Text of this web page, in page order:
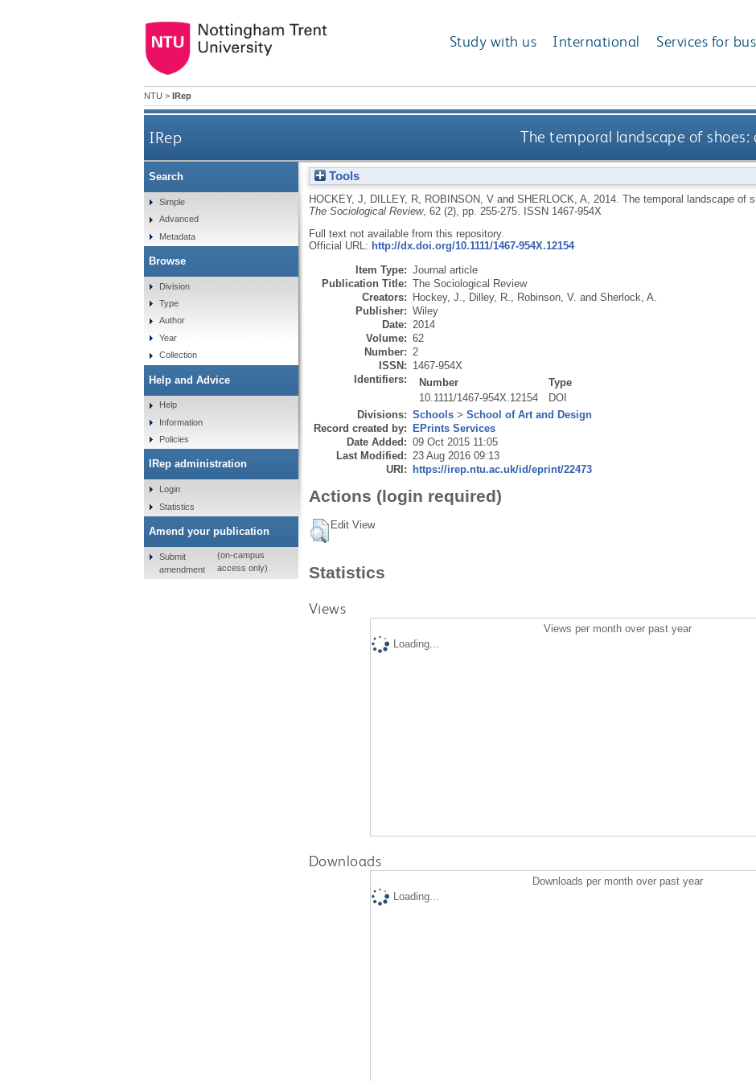
Study with us International Services for
NTU > IRep
IRep The temporal landscape of
Tools
HOCKEY, J DILLEY, R, ROBINSON, Vand SHERLOCK, A 2014. The temporal landscape of
The Sociological Review, 62 (2), pp. 255-275.
ISSN 1467-954X
Full text not available from this repository.
Official URL: http://dx.doi.org/10.1111/1467-954X.12154
Item Type: Journal article
Publication Title: The Sociological Review
Creators: Hockey, J. Dilley, R. Robinson, V. and Sherlock, A.
Publisher: Wiley
Date: 2014
Volume: 62
Number: 2
ISSN: 1467-954X
Identifiers:
Number
Type
10.1111/1467-954X.12154
DOI
Divisions: Schools> School of Art and Design
Record created by: EPrints Services
Date Added: 09 Oct 2015 11:05
Last Modified: 23 Aug 2016 09:13
URI: https://irep.ntu.ac.uk/id/eprint/22473
Actions (login required)
Edit View
Statistics
Views
Views per month over past year
Loading...
Downloads
Downloads per month over past year
Loading...
Search
Simple
Advanced
Metadata
Browse
Division
Type
Author
Year
Collection
Help and Advice
Help
Information
Policies
IRep administration
Login
Statistics
Amend your publication
Submit
amendment
(on-campus
access only)